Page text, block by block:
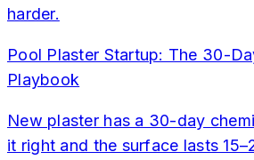
harder.
Pool Plaster Startup: The 30-
Playbook
New plaster has a 30-day
it right and the surface lasts